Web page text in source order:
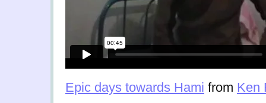
Epic days towards Hami from Ken